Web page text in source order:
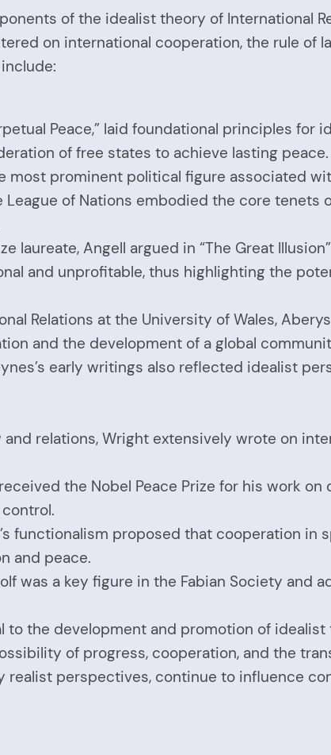
of the idealist theory of International
on international cooperation, the rule of
Peace,” laid foundational principles for
of free states to achieve lasting peace.
most prominent political figure associated
League of Nations embodied the core tenets
laureate, Angell argued in “The Great
and unprofitable, thus highlighting the
Relations at the University of Wales,
and the development of a global
early writings also reflected idealist
relations, Wright extensively wrote on
the Nobel Peace Prize for his work on
functionalism proposed that cooperation
and peace.
was a key figure in the Fabian Society and
to the development and promotion of
of progress, cooperation, and the
realist perspectives, continue to influence